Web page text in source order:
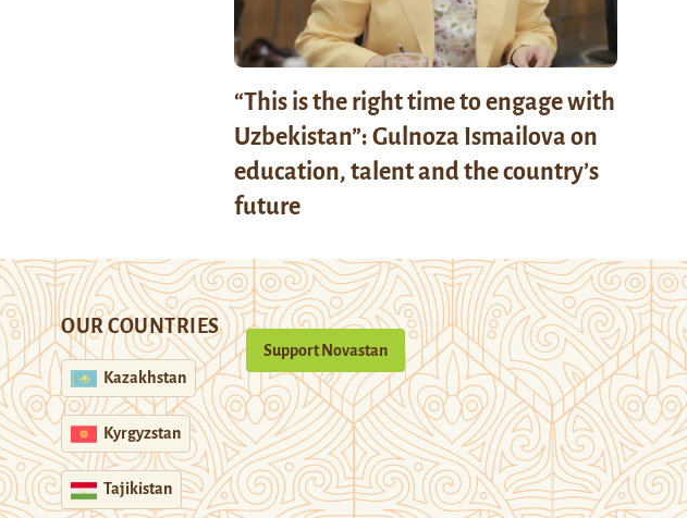
“This is the right time to engage with
Uzbekistan”: Gulnoza Ismailova on
education, talent and the country’s
future
OUR COUNTRIES
Kazakhstan
Kyrgyzstan
Tajikistan
Support Novastan